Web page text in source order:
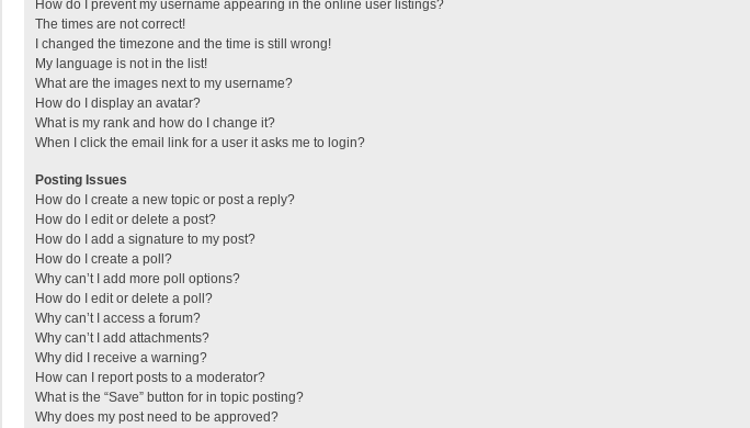
How do I prevent my username appearing in the online user listings?
The times are not correct!
I changed the timezone and the time is still wrong!
My language is not in the list!
What are the images next to my username?
How do I display an avatar?
What is my rank and how do I change it?
When I click the email link for a user it asks me to login?
Posting Issues
How do I create a new topic or post a reply?
How do I edit or delete a post?
How do I add a signature to my post?
How do I create a poll?
Why can’t I add more poll options?
How do I edit or delete a poll?
Why can’t I access a forum?
Why can’t I add attachments?
Why did I receive a warning?
How can I report posts to a moderator?
What is the “Save” button for in topic posting?
Why does my post need to be approved?